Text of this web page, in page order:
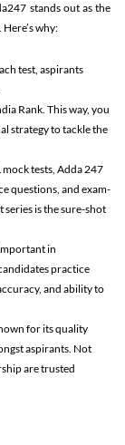
stands out as the
why:
test, aspirants
Rank. This way, you
strategy to tackle the
mock tests, Adda 247
questions, and exam-
is the sure-shot
in
practice
and ability to
for its quality
aspirants. Not
are trusted